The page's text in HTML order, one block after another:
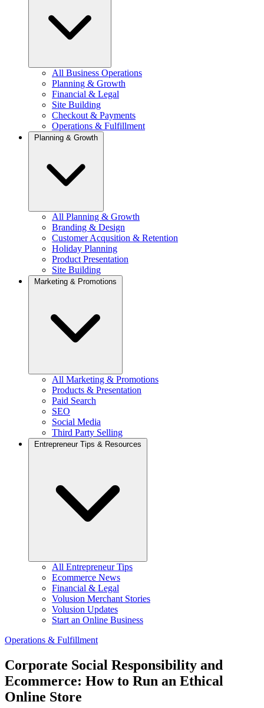
All Business Operations
Planning & Growth
Financial & Legal
Site Building
Checkout & Payments
Operations & Fulfillment
Planning & Growth
All Planning & Growth
Branding & Design
Customer Acqusition & Retention
Holiday Planning
Product Presentation
Site Building
Marketing & Promotions
All Marketing & Promotions
Products & Presentation
Paid Search
SEO
Social Media
Third Party Selling
Entrepreneur Tips & Resources
All Entrepreneur Tips
Ecommerce News
Financial & Legal
Volusion Merchant Stories
Volusion Updates
Start an Online Business
Operations & Fulfillment
Corporate Social Responsibility and
Ecommerce: How to Run an Ethical
Online Store